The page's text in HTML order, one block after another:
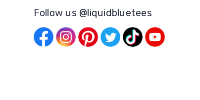
Follow us @liquidbluetees